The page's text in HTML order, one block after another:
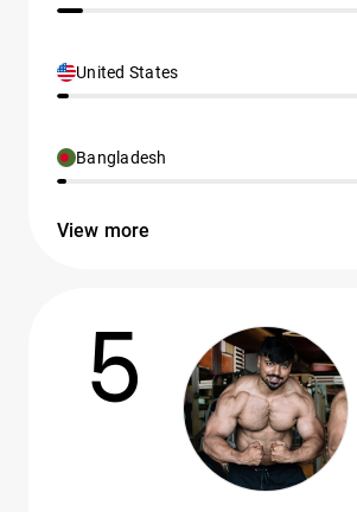
United States
Bangladesh
View more
5